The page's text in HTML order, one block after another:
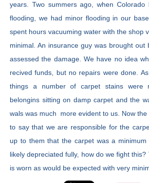
years. Two summers ago, when
flooding, we had minor flooding in our
spent hours vacuuming water with the shop
minimal. An insurance guy was brought out
assessed the damage. We have no idea
recived funds, but no repairs were done.
things a number of carpet stains were
belongins sitting on damp carpet and the
wals was much more evident to us. Now
to say that we are responsible for the
up to them that the carpet was a
likely depreciated fully, how do we fight
is worn as would be expected with very